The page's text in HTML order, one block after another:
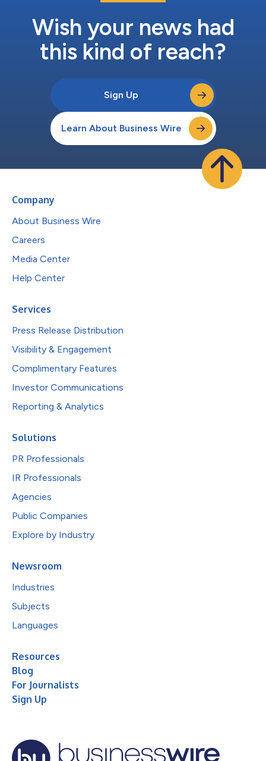
Wish your news had
this kind of reach?
Sign Up
Learn About Business Wire
Company
About Business Wire
Careers
Media Center
Help Center
Services
Press Release Distribution
Visibility & Engagement
Complimentary Features
Investor Communications
Reporting & Analytics
Solutions
PR Professionals
IR Professionals
Agencies
Public Companies
Explore by Industry
Newsroom
Industries
Subjects
Languages
Resources
Blog
For Journalists
Sign Up